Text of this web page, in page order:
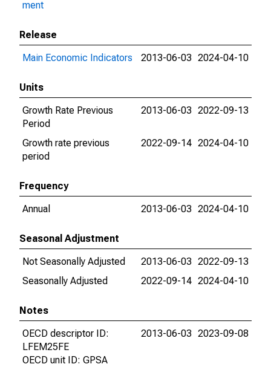
ment
Release
Main Economic Indicators
2013-06-03 2024-04-10
Units
Growth Rate Previous
Period
2013-06-03 2022-09-13
Growth rate previous
period
2022-09-14 2024-04-10
Frequency
Annual
2013-06-03 2024-04-10
Seasonal Adjustment
Not Seasonally Adjusted
2013-06-03 2022-09-13
Seasonally Adjusted
2022-09-14 2024-04-10
Notes
OECD descriptor ID:
LFEM25FE
OECD unit ID: GPSA
2013-06-03 2023-09-08